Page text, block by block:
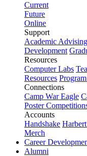
Current
Future
Online
Support
Academic Advising
Development
Resources
Computer Labs
Resources
Connections
Camp War Eagle
Poster
Accounts
Handshake
Merch
Career
Alumni